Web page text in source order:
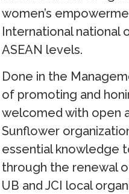
women’s
International national
ASEAN levels.
Done in the
of promoting and
welcomed with open
Sunflower
essential knowledge
through the renewal
UB and JCI local